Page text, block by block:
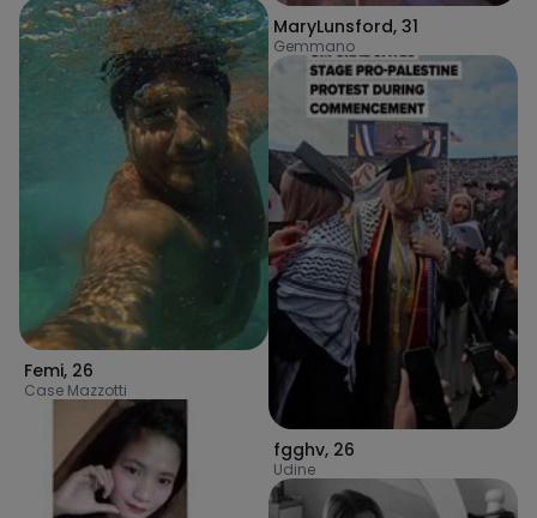
Femi, 26
Case Mazzotti
MaryLunsford, 31
Gemmano
fgghv, 26
Udine